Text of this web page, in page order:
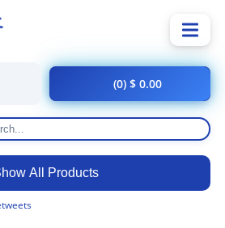
All Products
(0) $ 0.00